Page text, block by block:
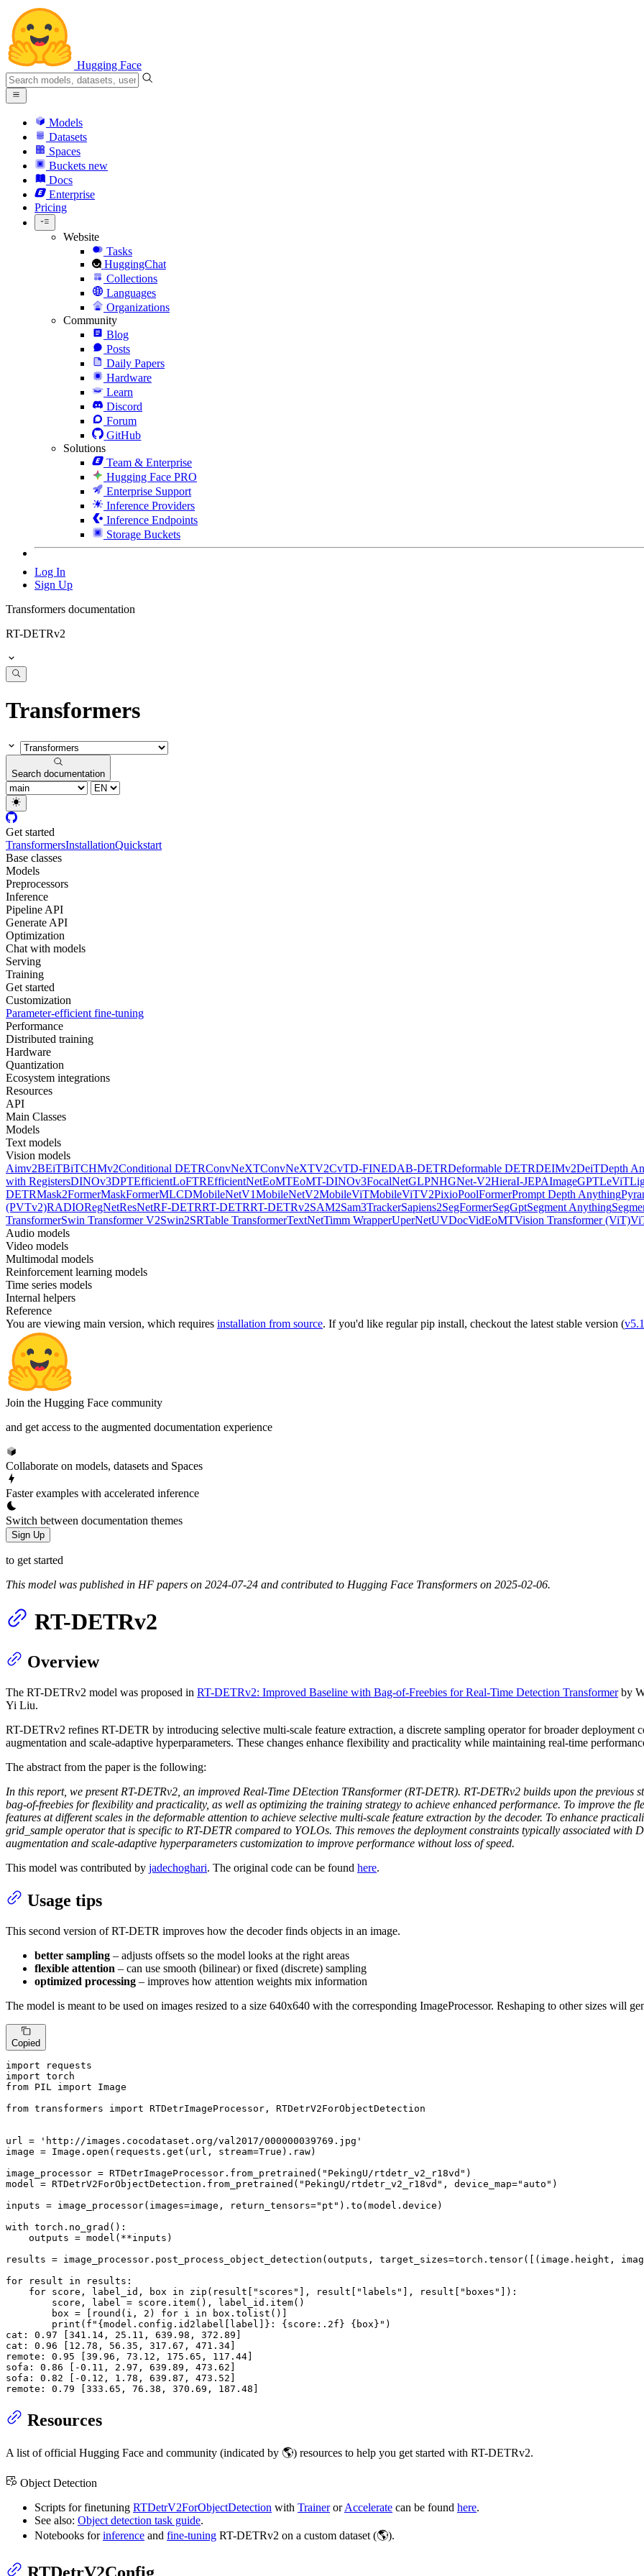
Hugging Face
Models
Datasets
Spaces
Buckets new
Docs
Enterprise
Pricing
Website
Tasks
HuggingChat
Collections
Languages
Organizations
Community
Blog
Posts
Daily Papers
Hardware
Learn
Discord
Forum
GitHub
Solutions
Team & Enterprise
Hugging Face PRO
Enterprise Support
Inference Providers
Inference Endpoints
Storage Buckets
Log In
Sign Up
Transformers documentation
RT-DETRv2
Transformers
Search documentation
Get started
TransformersInstallationQuickstart
Base classes
Models
Preprocessors
Inference
Pipeline API
Generate API
Optimization
Chat with models
Serving
Training
Get started
Customization
Parameter-efficient fine-tuning
Performance
Distributed training
Hardware
Quantization
Ecosystem integrations
Resources
API
Main Classes
Models
Text models
Vision models
Aimv2BEiTBiTCHMv2Conditional DETRConvNeXTConvNeXTV2CvTD-FINEDAB-DETRDeformable DETRDEIMv2DeiTDepth
with RegistersDINOv3DPTEfficientLoFTREfficientNetEoMTEoMT-DINOv3FocalNetGLPNHGNet-V2HieraI-JEPAImageGPTLeViT
DETRMask2FormerMaskFormerMLCDMobileNetV1MobileNetV2MobileViTMobileViTV2PixioPoolFormerPrompt Depth Anything
(PVTv2)RADIORegNetResNetRF-DETRRT-DETRRT-DETRv2SAM2Sam3TrackerSapiens2SegFormerSegGptSegment Anything
TransformerSwin Transformer V2Swin2SRTable TransformerTextNetTimm WrapperUperNetUVDocVidEoMTVision Transformer (ViT)
Audio models
Video models
Multimodal models
Reinforcement learning models
Time series models
Internal helpers
Reference
You are viewing main version, which requires installation from source. If you'd like regular pip install, checkout the latest stable version (
Join the Hugging Face community
and get access to the augmented documentation experience
Collaborate on models, datasets and Spaces
Faster examples with accelerated inference
Switch between documentation themes
Sign Up
to get started
This model was published in HF papers on 2024-07-24 and contributed to Hugging Face Transformers on 2025-02-06.
RT-DETRv2
Overview
The RT-DETRv2 model was proposed in RT-DETRv2: Improved Baseline with Bag-of-Freebies for Real-Time Detection Transformerby
Yi Liu.
RT-DETRv2 refines RT-DETR by introducing selective multi-scale feature extraction, a discrete sampling operator for broader deployment
augmentation and scale-adaptive hyperparameters. These changes enhance flexibility and practicality while maintaining real-time
The abstract from the paper is the following:
In this report, we present RT-DETRv2, an improved Real-Time DEtection TRansformer (RT-DETR). RT-DETRv2 builds upon the previous
bag-of-freebies for flexibility and practicality, as well as optimizing the training strategy to achieve enhanced performance. To improve the
features at different scales in the deformable attention to achieve selective multi-scale feature extraction by the decoder. To enhance
grid_sample operator that is specific to RT-DETR compared to YOLOs. This removes the deployment constraints typically associated with
augmentation and scale-adaptive hyperparameters customization to improve performance without loss of speed.
This model was contributed by jadechoghari. The original code can be found here.
Usage tips
This second version of RT-DETR improves how the decoder finds objects in an image.
better sampling – adjusts offsets so the model looks at the right areas
flexible attention – can use smooth (bilinear) or fixed (discrete) sampling
optimized processing – improves how attention weights mix information
The model is meant to be used on images resized to a size 640x640 with the corresponding ImageProcessor. Reshaping to other sizes will
Copied
import
import
from PIL import Image
from transformers import RTDetrImageProcessor, RTDetrV2ForObjectDetection
url =
'http://images.cocodataset.org/val2017/000000039769.jpg'
image = Image. open (requests.get(url, stream=True ).raw)
image_processor = RTDetrImageProcessor.from_pretrained( "PekingU/rtdetr_v2_r18vd" )
model = RTDetrV2ForObjectDetection.from_pretrained( "PekingU/rtdetr_v2_r18vd" , device_map="auto" )
inputs = image_processor(images=image, return_tensors="pt" ).to(model.device)
with torch.no_grad():
    outputs = model(**inputs)
results = image_processor.post_process_object_detection(outputs, target_sizes=torch.tensor([(image.height,
for result in results:
for score, label_id, box in zip (result[ "scores" ], result[ "labels" ], result[ "boxes"
]):
        score, label = score.item(), label_id.item()
        box = [
round (i, 2 ) for i in box.tolist()]
print ( f" {model.config.id2label[label]} : {score: .2f} {box} " )
cat: 0.97 341.14 , 25.11 , 639.98 , 372.89
cat: 0.96 12.78 , 56.35 , 317.67 , 471.34
remote: 0.95 39.96 , 73.12 , 175.65 , 117.44
sofa: 0.86 [-0.11 , 2.97 , 639.89 , 473.62
sofa: 0.82 [-0.12 , 1.78 , 639.87 , 473.52
remote: 0.79 333.65 , 76.38 , 370.69 , 187.48
Resources
A list of official Hugging Face and community (indicated by 🌎) resources to help you get started with RT-DETRv2.
Object Detection
Scripts for finetuning RTDetrV2ForObjectDetection with TrainerorAccelerate can be found here.
See also: Object detection task guide.
Notebooks forinference and fine-tuning RT-DETRv2 on a custom dataset (🌎).